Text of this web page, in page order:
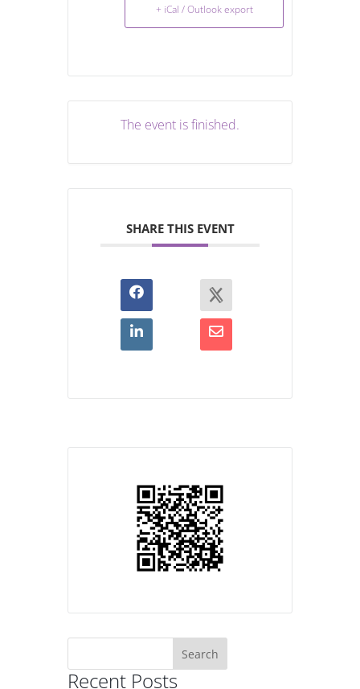
+ iCal / Outlook export
The event is finished.
SHARE THIS EVENT
Search
Recent Posts